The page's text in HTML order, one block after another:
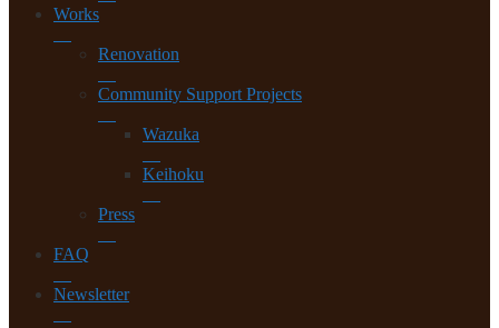
Works
Renovation
Community Support Projects
Wazuka
Keihoku
Press
FAQ
Newsletter